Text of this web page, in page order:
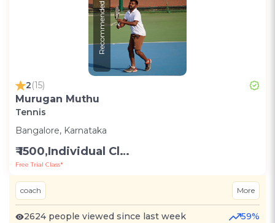
Recommended
2(15)
Murugan Muthu
Tennis
Bangalore, Karnataka
₹ 1500,Individual Class -Personal
Free Trial Class*
coach More
2624 people viewed since last week 59%